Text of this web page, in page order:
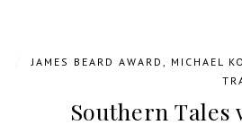
JAMES BEARD AWARD MICHAEL
Southern